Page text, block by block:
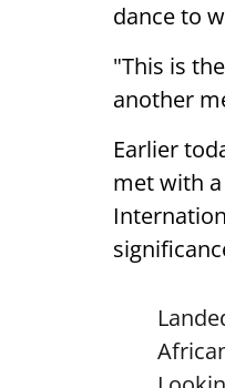
dance to
"This is
another
Earlier
met with